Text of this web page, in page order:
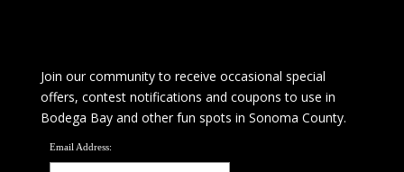
Join our community to receive occasional special
offers, contest notifications and coupons to use in
Bodega Bay and other fun spots in Sonoma County.
Email Address: